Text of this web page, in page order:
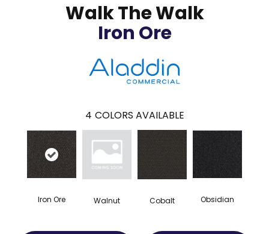
Walk The Walk
Iron Ore
4 COLORS AVAILABLE
Iron Ore Walnut Cobalt Obsidian